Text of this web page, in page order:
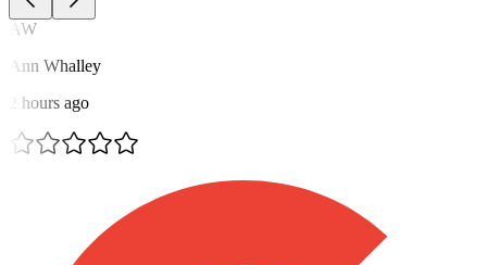
AW
Ann Whalley
2 hours ago